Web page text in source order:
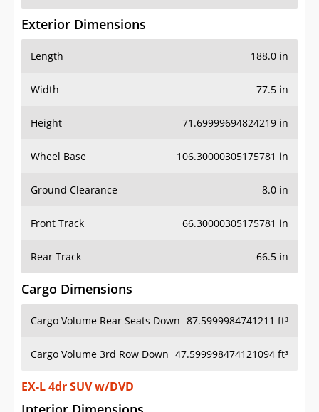
Exterior Dimensions
Length 188.0 in
Width 77.5 in
Height 71.69999694824219 in
Wheel Base 106.30000305175781 in
Ground Clearance 8.0 in
Front Track 66.30000305175781 in
Rear Track 66.5 in
Cargo Dimensions
Cargo Volume Rear Seats Down 87.5999984741211 ft³
Cargo Volume 3rd Row Down 47.599998474121094 ft³
EX-L 4dr SUV w/DVD